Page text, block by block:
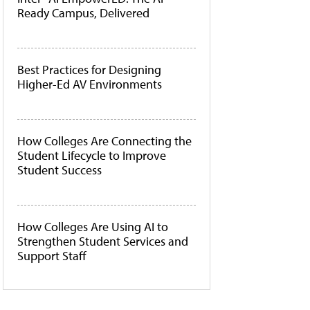
Ready Campus, Delivered
Best Practices for Designing
Higher-Ed AV Environments
How Colleges Are Connecting the
Student Lifecycle to Improve
Student Success
How Colleges Are Using AI to
Strengthen Student Services and
Support Staff